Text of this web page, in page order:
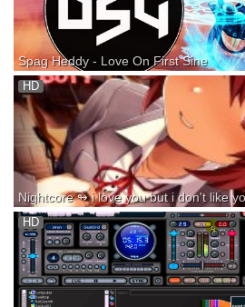
Spag Heddy - Love On First Sine
● Subscribe for more songs : Buy this track
Listen on Spotify ➜ ● Buy on iTunes ➜
Follow DubstepGutter: Facebook:
HD
Nightcore ↬ i love you but i don't like
PLEASE DON'T REUPLOAD OUR VIDEOS!
https://discord.gg/U7STbD4 ] ►
but I dont like you ♪ Artists: Molly Moore ►
◄ ♪ Twitter: https://twitter.com/
HD